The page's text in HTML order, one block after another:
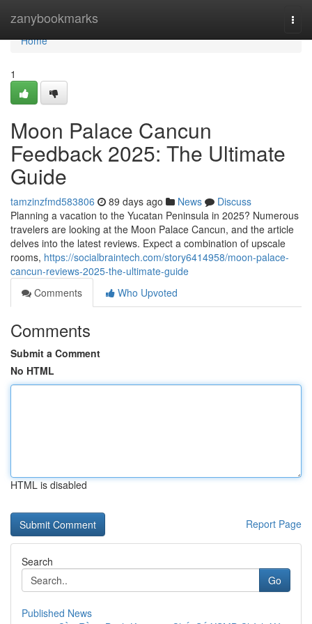
zanybookmarks
Home
Home
1
Moon Palace Cancun
Feedback 2025: The Ultimate
Guide
tamzinzfmd583806 89 days ago News
Discuss
Planning a vacation to the Yucatan Peninsula in 2025? Numerous
travelers are looking at the Moon Palace Cancun, and the article
delves into the latest reviews. Expect a combination of upscale
rooms, https://socialbraintech.com/story6414958/moon-palace-
cancun-reviews-2025-the-ultimate-guide
Comments
Who Upvoted
Comments
Submit a Comment
No HTML
HTML is disabled
Report Page
Search
Go
Published News